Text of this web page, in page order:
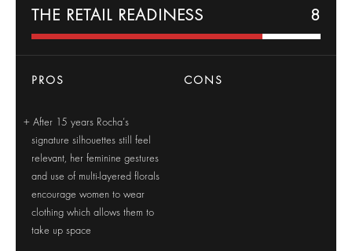
THE RETAIL READINESS 8
PROS
After 15 years Rocha’s
signature silhouettes still feel
relevant, her feminine gestures
and use of multi-layered florals
encourage women to wear
clothing which allows them to
take up space
CONS